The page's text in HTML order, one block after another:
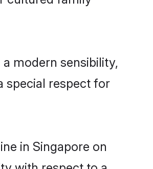
modern sensibility,
special respect for
in Singapore on